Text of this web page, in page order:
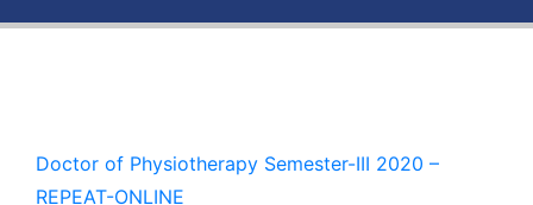
Doctor of Physiotherapy Semester-III 2020 –
REPEAT-ONLINE